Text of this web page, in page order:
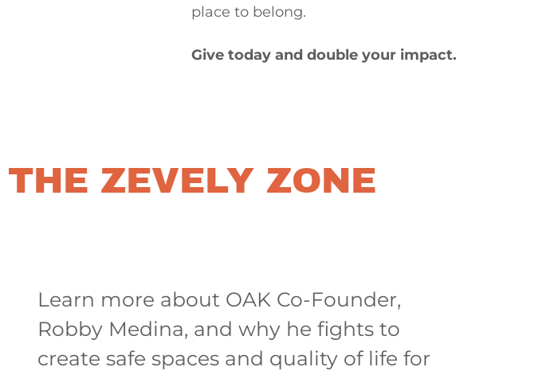
place to belong.
Give today and double your impact.
ZEVELY ZONE
Learn more about OAK Co-Founder,
Robby Medina, and why he fights to
create safe spaces and quality of life for